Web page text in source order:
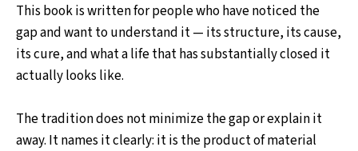
This book is written for people who have noticed the
gap and want to understand it — its structure, its cause,
its cure, and what a life that has substantially closed it
actually looks like.
The tradition does not minimize the gap or explain it
away. It names it clearly: it is the product of material